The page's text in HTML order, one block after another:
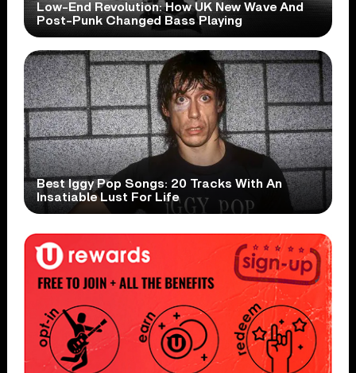
Low-End Revolution: How UK New Wave And
Post-Punk Changed Bass Playing
Best Iggy Pop Songs: 20 Tracks With An
Insatiable Lust For Life